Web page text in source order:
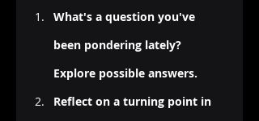
What's a question you've
been pondering lately?
Explore possible answers.
Reflect on a turning point in